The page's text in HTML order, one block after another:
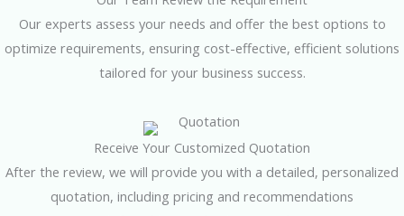
Our experts assess your needs and offer the best options to
optimize requirements, ensuring cost-effective, efficient solutions
tailored for your business success.
Receive Your Customized Quotation
After the review, we will provide you with a detailed, personalized
quotation, including pricing and recommendations